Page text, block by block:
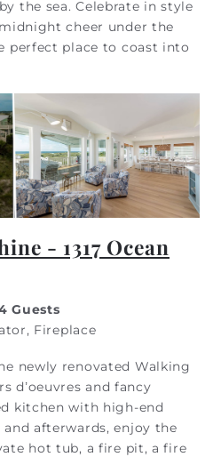
the sea. Celebrate in style
cheer under the
perfect place to coast into
- 1317 Ocean
Guests
Fireplace
newly renovated Walking
d’oeuvres and fancy
kitchen with high-end
afterwards, enjoy the
hot tub, a fire pit, a fire